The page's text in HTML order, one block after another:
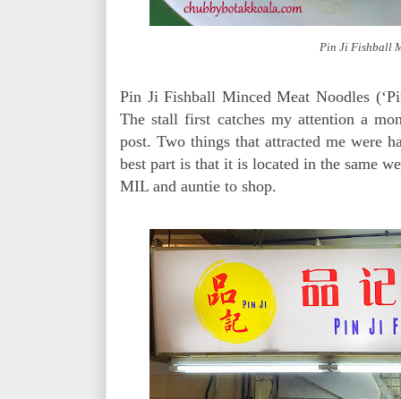
Pin Ji Fishball
Pin Ji Fishball Minced Meat Noodles
The stall first catches my attention a
post. Two things that attracted me were
best part is that it is located in the same
MIL and auntie to shop.